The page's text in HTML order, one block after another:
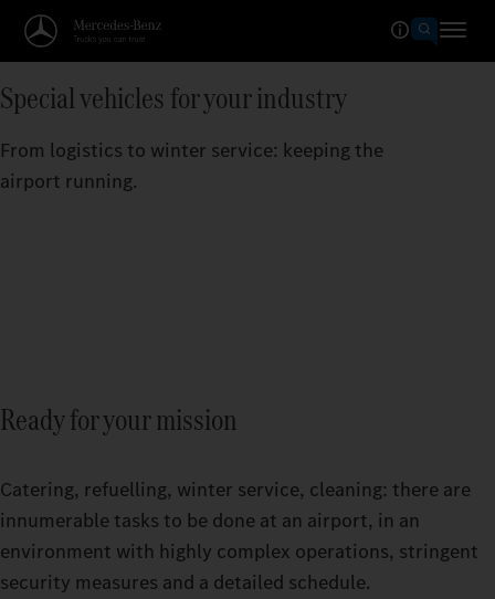
Special vehicles for your industry
From logistics to winter service: keeping the
airport running.
Ready for your mission
Catering, refuelling, winter service, cleaning: there are
innumerable tasks to be done at an airport, in an
environment with highly complex operations, stringent
security measures and a detailed schedule.